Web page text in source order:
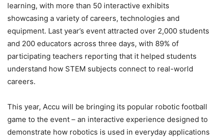
learning, with more than 50 interactive exhibits
showcasing a variety of careers, technologies and
equipment. Last year’s event attracted over 2,000 students
and 200 educators across three days, with 89% of
participating teachers reporting that it helped students
understand how STEM subjects connect to real-world
careers.
This year, Accu will be bringing its popular robotic football
game to the event – an interactive experience designed to
demonstrate how robotics is used in everyday applications